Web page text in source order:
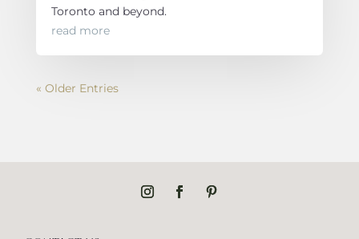
Toronto and beyond.
read more
« Older Entries